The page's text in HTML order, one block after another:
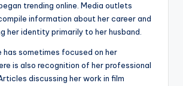
trending online. Media outlets
information about her career and
her identity primarily to her husband.
has sometimes focused on her
is also recognition of her professional
discussing her work in film